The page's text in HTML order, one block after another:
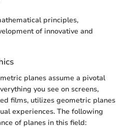
principles,
of innovative and
planes assume a pivotal
you see on screens,
films, utilizes geometric planes
experiences. The following
of planes in this field: